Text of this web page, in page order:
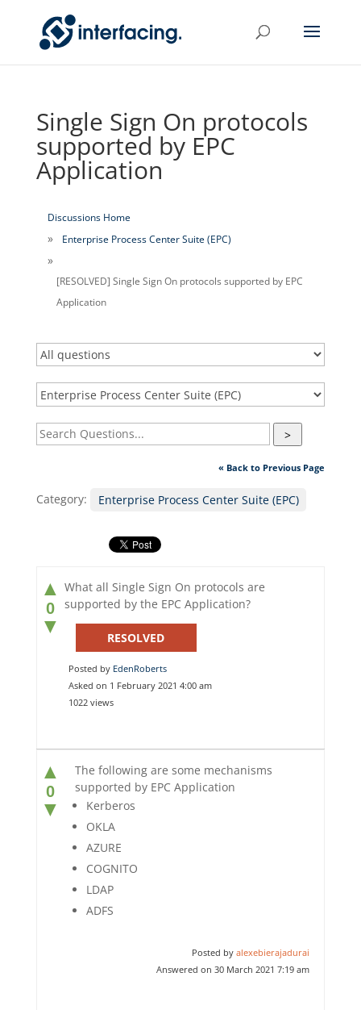
Single Sign On protocols
supported by EPC
Application
Discussions Home
Enterprise Process Center Suite (EPC)
[RESOLVED] Single Sign On protocols supported by EPC
Application
>
« Back to Previous Page
Category: Enterprise Process Center Suite (EPC)
▲
0
▼
What all Single Sign On protocols are
supported by the EPC Application?
RESOLVED
Posted by EdenRoberts
Asked on 1 February 2021 4:00 am
1022 views
▲
0
▼
The following are some mechanisms
supported by EPC Application
Kerberos
OKLA
AZURE
COGNITO
LDAP
ADFS
Posted by alexebierajadurai
Answered on 30 March 2021 7:19 am